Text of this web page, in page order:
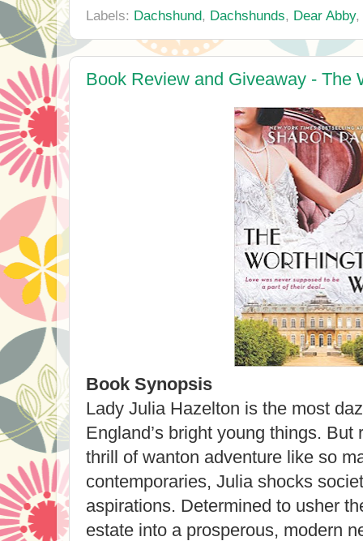
Labels: Dachshund, Dachshunds, Dear Abby,
Book Review and Giveaway - The
Book Synopsis
Lady Julia Hazelton is the most
England’s bright young things.
thrill of wanton adventure like so
contemporaries, Julia shocks
aspirations. Determined to usher
estate into a prosperous, modern